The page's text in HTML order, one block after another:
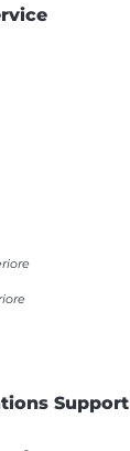
Support